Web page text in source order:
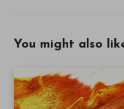
You might also